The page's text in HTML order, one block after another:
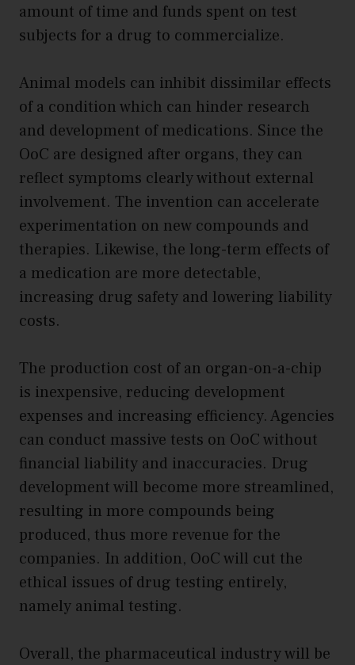
amount of time and funds spent on test
subjects for a drug to commercialize.
Animal models can inhibit dissimilar effects
of a condition which can hinder research
and development of medications. Since the
OoC are designed after organs, they can
reflect symptoms clearly without external
involvement. The invention can accelerate
experimentation on new compounds and
therapies. Likewise, the long-term effects of
a medication are more detectable,
increasing drug safety and lowering liability
costs.
The production cost of an organ-on-a-chip
is inexpensive, reducing development
expenses and increasing efficiency. Agencies
can conduct massive tests on OoC without
financial liability and inaccuracies. Drug
development will become more streamlined,
resulting in more compounds being
produced, thus more revenue for the
companies. In addition, OoC will cut the
ethical issues of drug testing entirely,
namely animal testing.
Overall, the pharmaceutical industry will be